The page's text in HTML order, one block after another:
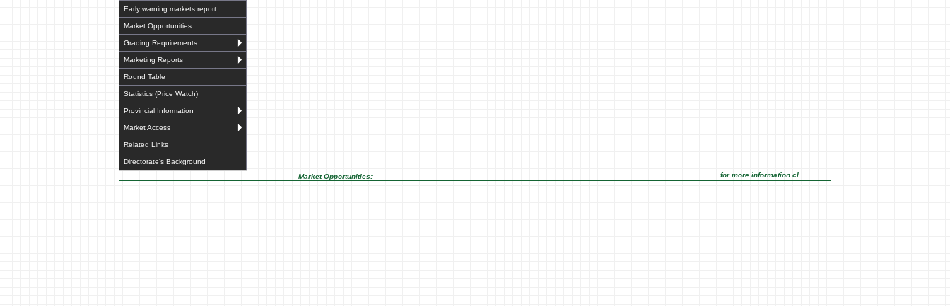
Early warning markets report
Market Opportunities
Grading Requirements
Marketing Reports
Round Table
Statistics (Price Watch)
Provincial Information
Market Access
Related Links
Directorate's Background
Market Opportunities: for more information click on the Market Opportunities link under